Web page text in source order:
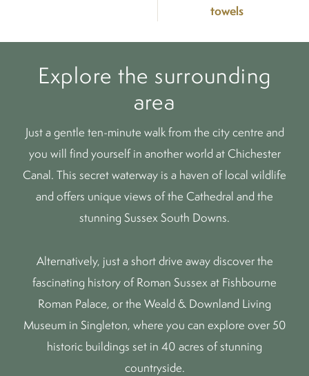
towels
Explore the surrounding
area
Just a gentle ten-minute walk from the city centre and
you will find yourself in another world at Chichester
Canal. This secret waterway is a haven of local wildlife
and offers unique views of the Cathedral and the
stunning Sussex South Downs.
Alternatively, just a short drive away discover the
fascinating history of Roman Sussex at Fishbourne
Roman Palace, or the Weald & Downland Living
Museumin Singleton, where you can explore over 50
historic buildings set in 40 acres of stunning
countryside.